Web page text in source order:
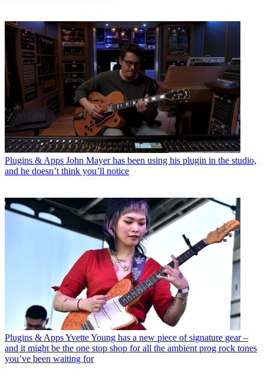
Plugins & Apps John Mayer has been using his plugin in the studio,
and he doesn’t think you’ll notice
Plugins & AppsYvette Young has a new piece of signature gear –
and it might be the one stop shop for all the ambient prog rock tones
you’ve been waiting for